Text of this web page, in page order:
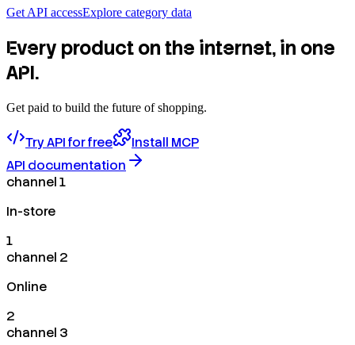
Get API accessExplore category data
Every product on the internet, in one
API.
Get paid to build the future of shopping.
Try API for free
Install MCP
API documentation
channel 1
In-store
1
channel 2
Online
2
channel 3